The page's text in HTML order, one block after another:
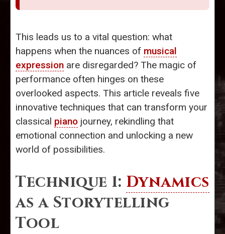
This leads us to a vital question: what
happens when the nuances of musical
expression are disregarded? The magic of
performance often hinges on these
overlooked aspects. This article reveals five
innovative techniques that can transform your
classical piano journey, rekindling that
emotional connection and unlocking a new
world of possibilities.
Technique 1: Dynamics
as a Storytelling
Tool